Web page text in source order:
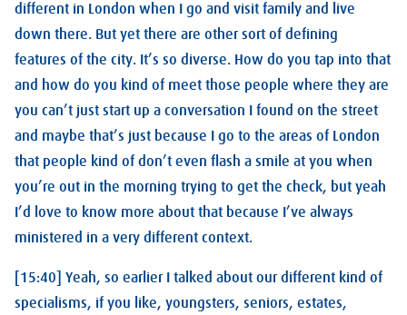
different in London when I go and visit family and live
down there. But yet there are other sort of defining
features of the city. It’s so diverse. How do you tap into that
and how do you kind of meet those people where they are
you can’t just start up a conversation I found on the street
and maybe that’s just because I go to the areas of London
that people kind of don’t even flash a smile at you when
you’re out in the morning trying to get the check, but yeah
I’d love to know more about that because I’ve always
ministered in a very different context.
[15:40] Yeah, so earlier I talked about our different kind of
specialisms, if you like, youngsters, seniors, estates,